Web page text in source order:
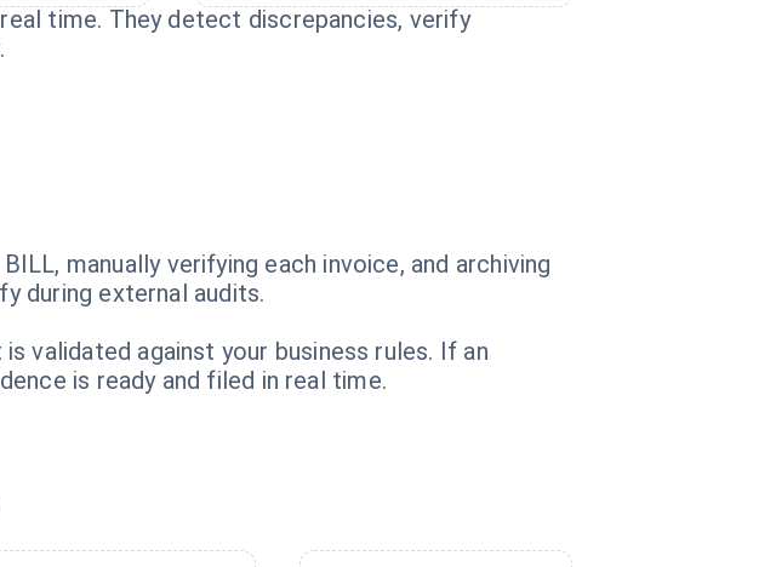
time. They detect discrepancies, verify
manually verifying each invoice, and archiving
during external audits.
validated against your business rules. If an
is ready and filed in real time.